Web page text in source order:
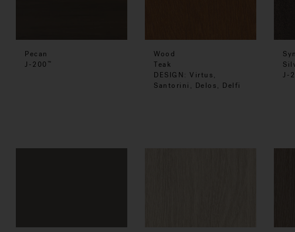
Pecan
J-200 ™
Wood
Teak
DESIGN: Virtus,
Santorini, Delos, Delfi
J-